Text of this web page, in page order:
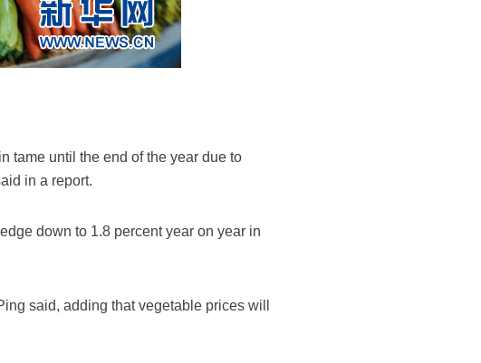
tame until the end of the year due to
in a report.
down to 1.8 percent year on year in
said, adding that vegetable prices will